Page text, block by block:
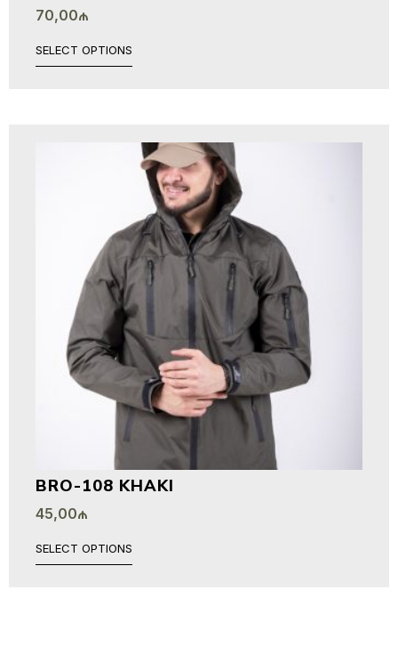
70,00₼
SELECT OPTIONS
BRO-108 KHAKI
45,00₼
SELECT OPTIONS